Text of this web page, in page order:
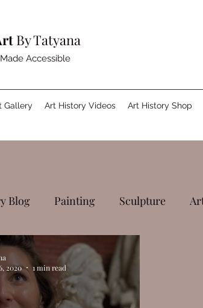
By Tatyana
Accessible
Gallery Art History Videos Art History Shop
Blog Painting Sculpture
2020
1 min read